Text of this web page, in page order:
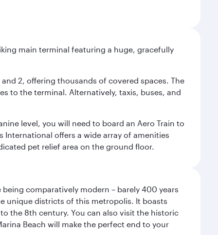
main terminal featuring a huge, gracefully
2, offering thousands of covered spaces. The
to the terminal. Alternatively, taxis, buses, and
level, you will need to board an Aero Train to
International offers a wide array of amenities
pet relief area on the ground floor.
comparatively modern – barely 400 years
unique districts of this metropolis. It boasts
the 8th century. You can also visit the historic
Beach will make the perfect end to your